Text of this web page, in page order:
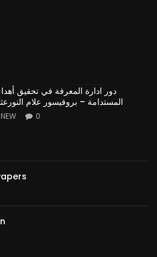
دور ادارة المعرفة في تحقيق
المستدامة – بروفيسور علام
0